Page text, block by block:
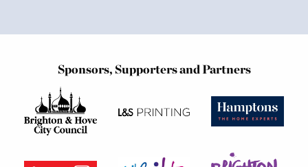
Sponsors, Supporters and Partners